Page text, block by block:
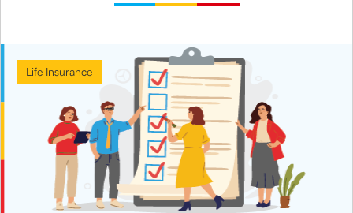
Life Insurance